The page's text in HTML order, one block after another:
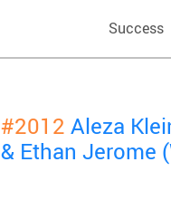
Success
#2012 Aleza
& Ethan Jerome